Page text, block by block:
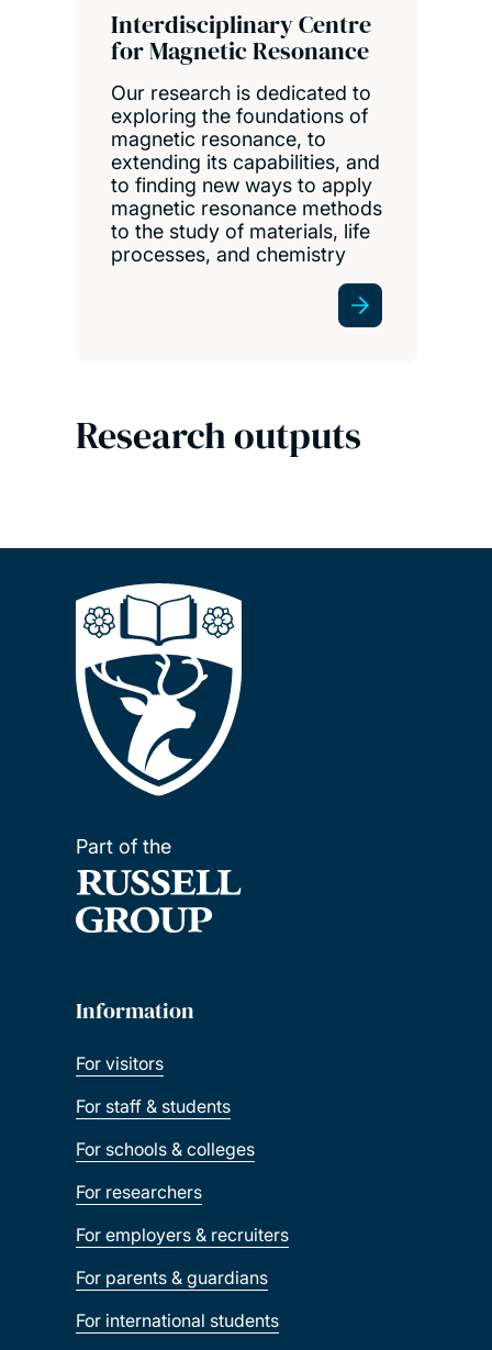
Interdisciplinary Centre
for Magnetic Resonance
Our research is dedicated to
exploring the foundations of
magnetic resonance, to
extending its capabilities, and
to finding new ways to apply
magnetic resonance methods
to the study of materials, life
processes, and chemistry
Research outputs
Part of the
Information
For visitors
For staff & students
For schools & colleges
For researchers
For employers & recruiters
For parents & guardians
For international students